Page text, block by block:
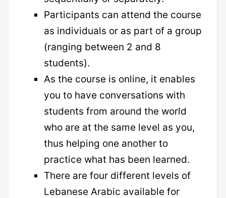
Participants can attend the course
as individuals or as part of a group
(ranging between 2 and 8
students).
As the course is online, it enables
you to have conversations with
students from around the world
who are at the same level as you,
thus helping one another to
practice what has been learned.
There are four different levels of
Lebanese Arabic available for